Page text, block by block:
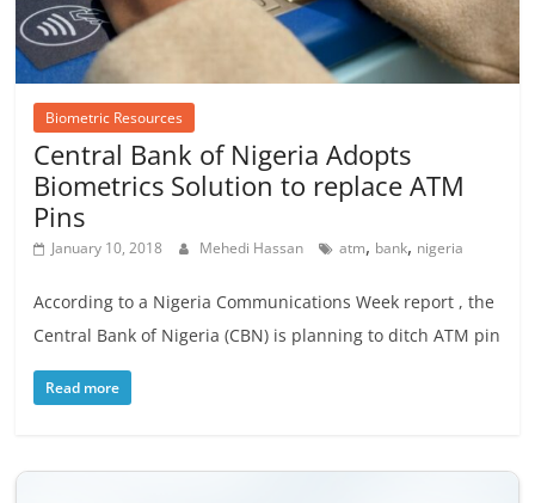
Biometric Resources
Central Bank of Nigeria Adopts
Biometrics Solution to replace ATM
Pins
January 10, 2018 Mehedi Hassan atm, bank, nigeria
According to a Nigeria Communications Week report , the
Central Bank of Nigeria (CBN) is planning to ditch ATM pin
Read more